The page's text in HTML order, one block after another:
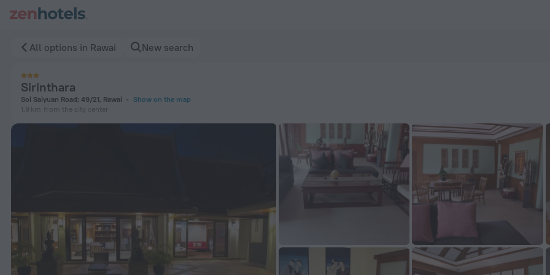
All options in Rawai New search
Sirinthara
Soi Saiyuan Road; 49/21, Rawai
Show on the map
1.9 km from the city center
Sirinthara in Rawai — Book now on ZenHotels.com